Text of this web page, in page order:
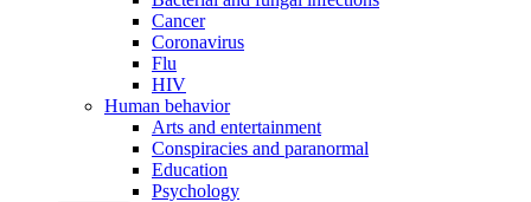
Cancer
Coronavirus
Flu
HIV
Human behavior
Arts and entertainment
Conspiracies and paranormal
Education
Psychology